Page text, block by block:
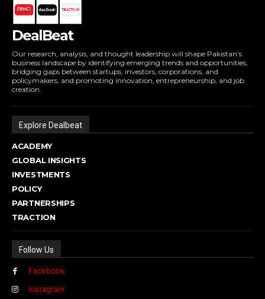
DealBeat
Our research, analysis, and thought leadership will shape Pakistan’s
business landscape by identifying emerging trends and opportunities,
bridging gaps between startups, investors, corporations, and
policymakers, and promoting innovation, entrepreneurship, and job
creation.
Explore Dealbeat
ACADEMY
GLOBAL INSIGHTS
INVESTMENTS
POLICY
PARTNERSHIPS
TRACTION
Follow Us
Facebook
Instagram